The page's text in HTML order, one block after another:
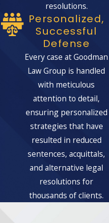
resolutions.
Personalized,
Successful
Defense
Every case at Goodman
Law Group is handled
with meticulous
attention to detail,
ensuring personalized
strategies that have
resulted in reduced
sentences, acquittals,
and alternative legal
resolutions for
thousands of clients.